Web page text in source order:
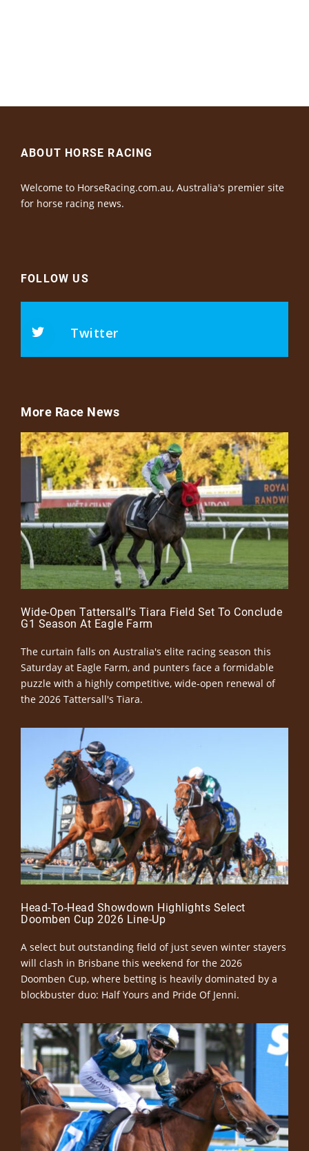
ABOUT HORSE RACING
Welcome to HorseRacing.com.au, Australia's premier site
for horse racing news.
FOLLOW US
Twitter
More Race News
Wide-Open Tattersall’s Tiara Field Set To Conclude
G1 Season At Eagle Farm
The curtain falls on Australia's elite racing season this
Saturday at Eagle Farm, and punters face a formidable
puzzle with a highly competitive, wide-open renewal of
the 2026 Tattersall's Tiara.
Head-To-Head Showdown Highlights Select
Doomben Cup 2026 Line-Up
A select but outstanding field of just seven winter stayers
will clash in Brisbane this weekend for the 2026
Doomben Cup, where betting is heavily dominated by a
blockbuster duo: Half Yours and Pride Of Jenni.